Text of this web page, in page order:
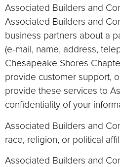
Associated Builders and
Associated Builders and
business partners about a
(e-mail, name, address,
Chesapeake Shores
provide customer support,
provide these services to
confidentiality of your
Associated Builders and
race, religion, or political
Associated Builders and